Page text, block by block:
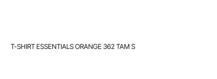
T-SHIRT ESSENTIALS ORANGE 362 TAM S